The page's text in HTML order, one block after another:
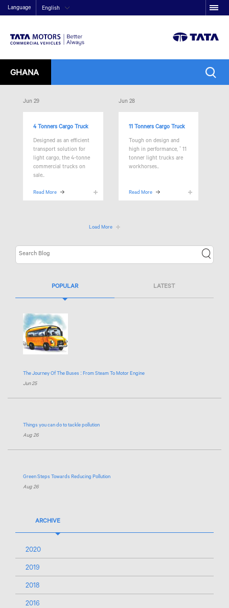
Language English
GHANA
Jun 29
4 Tonners Cargo Truck
Designed as an efficient
transport solution for
light cargo, the 4-tonne
commercial trucks on
sale..
Read More
Jun 28
11 Tonners Cargo Truck
Tough on design and
high in performance, ’ 11
tonner light trucks are
workhorses..
Read More
Load More
POPULAR LATEST
The Journey Of The Buses : From Steam To Motor Engine
Jun 25
Things you can do to tackle pollution
Aug 26
Green Steps Towards Reducing Pollution
Aug 26
ARCHIVE
2020
2019
2018
2016